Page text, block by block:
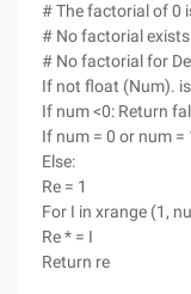
# The factorial of 0
# No factorial
# No factorial for
If not float (Num).
If num <0: Return
If num = 0 or num =
Else:
Re = 1
For I in xrange (1,
Re * = I
Return re